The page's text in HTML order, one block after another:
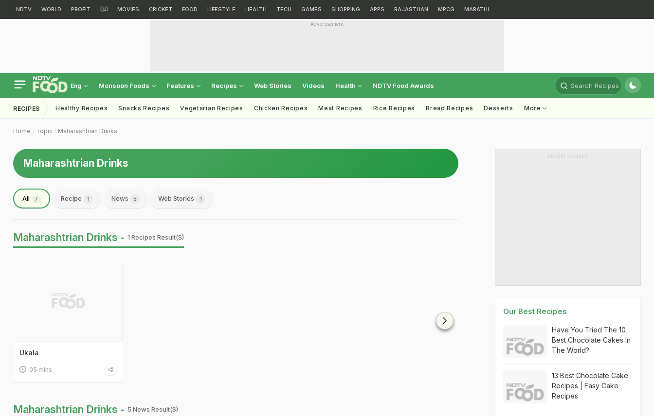
NDTV WORLD PROFIT हिंदी MOVIES CRICKET FOOD LIFESTYLE HEALTH TECH GAMES SHOPPING APPS RAJASTHAN MPCG MARATHI
Advertisement
Eng Monsoon Foods Features Recipes Web Stories Videos Health NDTV Food Awards Search Recipes
RECIPES Healthy Recipes Snacks Recipes Vegetarian Recipes Chicken Recipes Meat Recipes Rice Recipes Bread Recipes Desserts More
Home Topic Maharashtrian Drinks
Maharashtrian Drinks
All 7 Recipe 1 News 5 Web Stories 1
Maharashtrian Drinks - 1 Recipes Result(s)
Ukala
05 mins
Maharashtrian Drinks - 5 News Result(s)
ADVERTISEMENT
Our Best Recipes
Have You Tried The 10
Best Chocolate Cakes In
The World?
13 Best Chocolate Cake
Recipes | Easy Cake
Recipes